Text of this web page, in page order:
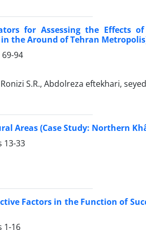
for Assessing the Effects
the Around of Tehran
69-94
S.R., Abdolreza eftekhari,
Areas (Case Study: Northern
13-33
Factors in the Function of
1-16